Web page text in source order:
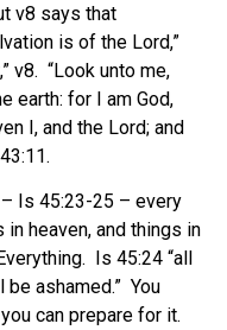
v8 says that
is of the Lord,”
v8. “Look unto me,
earth: for I am God,
I, and the Lord; and
– Is 45:23-25 – every
heaven, and things in
Is 45:24 “all
ashamed.” You
can prepare for it.